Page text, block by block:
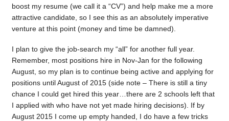
boost my resume (we call it a “CV”) and help make me a more
attractive candidate, so I see this as an absolutely imperative
venture at this point (money and time be damned).
I plan to give the job-search my “all” for another full year.
Remember, most positions hire in Nov-Jan for the following
August, so my plan is to continue being active and applying for
positions until August of 2015 (side note – There is still a tiny
chance I could get hired this year…there are 2 schools left that
I applied with who have not yet made hiring decisions). If by
August 2015 I come up empty handed, I do have a few tricks